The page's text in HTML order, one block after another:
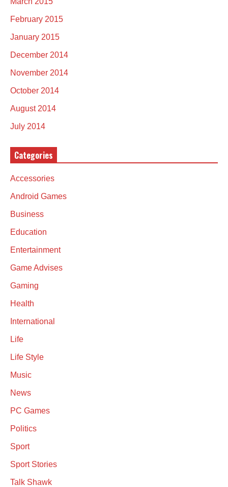
February 2015
January 2015
December 2014
November 2014
October 2014
August 2014
July 2014
Categories
Accessories
Android Games
Business
Education
Entertainment
Game Advises
Gaming
Health
International
Life
Life Style
Music
News
PC Games
Politics
Sport
Sport Stories
Talk Shawk